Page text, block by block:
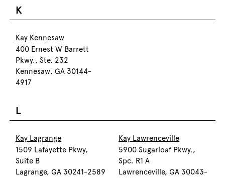
K
Kay Kennesaw
400 Ernest W Barrett
Pkwy., Ste. 232
Kennesaw, GA 30144-
4917
L
Kay Lagrange
1509 Lafayette Pkwy,
Suite B
Lagrange, GA 30241-2589
Kay Lawrenceville
5900 Sugarloaf Pkwy.,
Spc. R1 A
Lawrenceville, GA 30043-